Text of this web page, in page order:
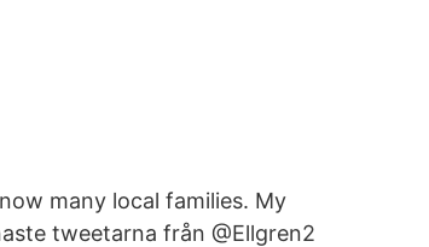
many local families. My
tweetarna från @Ellgren2